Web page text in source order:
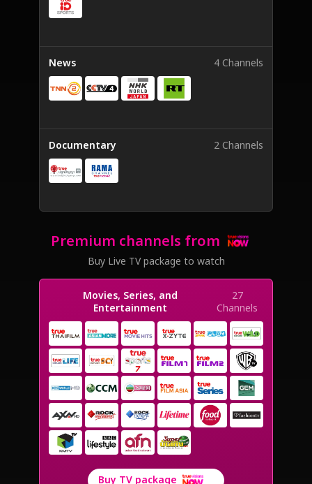
News 4 Channels
Documentary 2 Channels
Premium channels from
Buy Live TV package to watch
Movies, Series, and
Entertainment
27
Channels
Buy TV package